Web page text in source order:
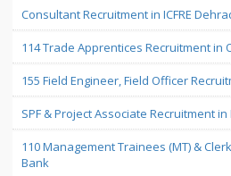
Consultant Recruitment in ICFRE
114 Trade Apprentices Recruitment in
155 Field Engineer, Field Officer
SPF & Project Associate Recruitment in
110 Management Trainees (MT) &
Bank